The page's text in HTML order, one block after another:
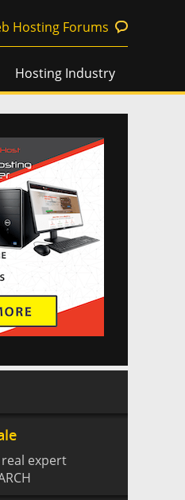
Hosting Forums
Hosting Industry
expert